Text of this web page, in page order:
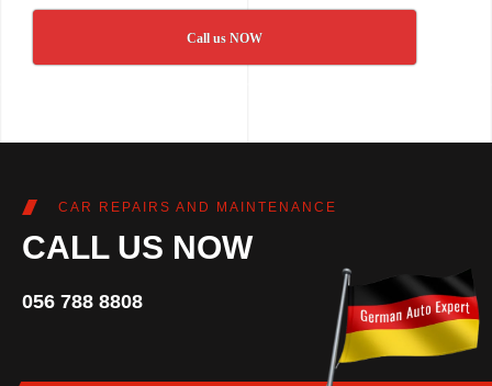
Call us NOW
CAR REPAIRS AND MAINTENANCE
CALL US NOW
056 788 8808